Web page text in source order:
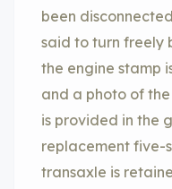
been
said to turn freely
the engine stamp
and a photo of
is provided in the
replacement five-
transaxle is